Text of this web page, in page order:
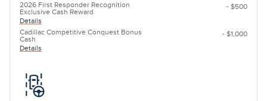
2026 First Responder Recognition
Exclusive Cash Reward
Details
- $500
Cadillac Competitive Conquest Bonus
Cash
Details
- $1,000